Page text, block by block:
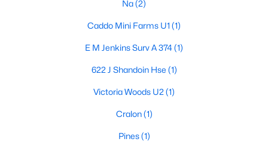
Na(2)
Caddo Mini Farms U1 (1)
E M Jenkins Surv A 374(1)
622 J Shandoin Hse (1)
Victoria Woods U2 (1)
Cralon(1)
Pines(1)